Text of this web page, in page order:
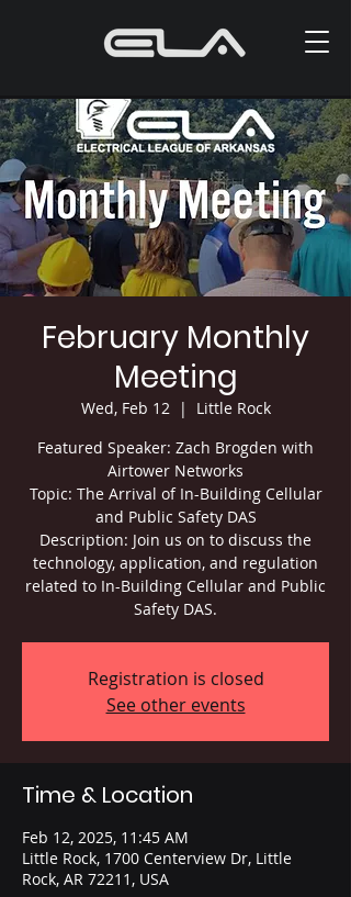
February Monthly
Meeting
Wed, Feb 12
  |
Little Rock
Featured Speaker: Zach Brogden with
Airtower Networks
Topic: The Arrival of In-Building Cellular
and Public Safety DAS
Description: Join us on to discuss the
technology, application, and regulation
related to In-Building Cellular and Public
Safety DAS.
Registration is closed
See other events
Time & Location
Feb 12, 2025, 11:45 AM
Little Rock, 1700 Centerview Dr, Little
Rock, AR 72211, USA